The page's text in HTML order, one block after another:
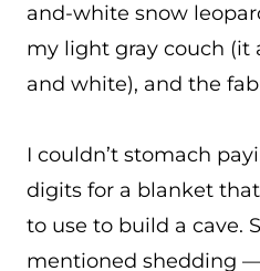
and-white snow
my light gray couch (it
and white), and the
I couldn’t stomach
digits for a blanket
to use to build a cave.
mentioned shedding